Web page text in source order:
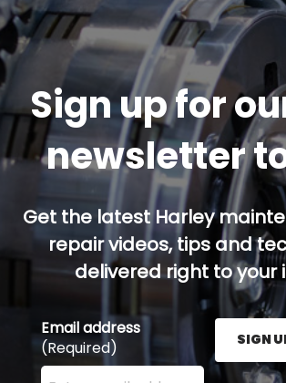
Sign up for
newsletter
Get the latest Harley
repair videos, tips and
delivered right to your
Email address
(Required)
Enter your email address here
SIGN